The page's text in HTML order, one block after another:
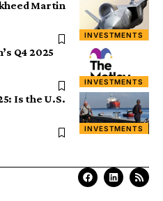
INVESTMENTS
Martin
INVESTMENTS
Q4 2025
INVESTMENTS
Is the U.S.